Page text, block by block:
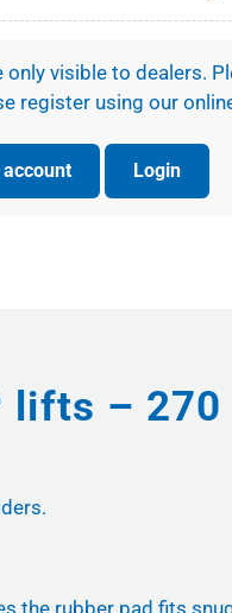
only visible to dealers.
register using our
Login
lifts –
the rubber pad fits